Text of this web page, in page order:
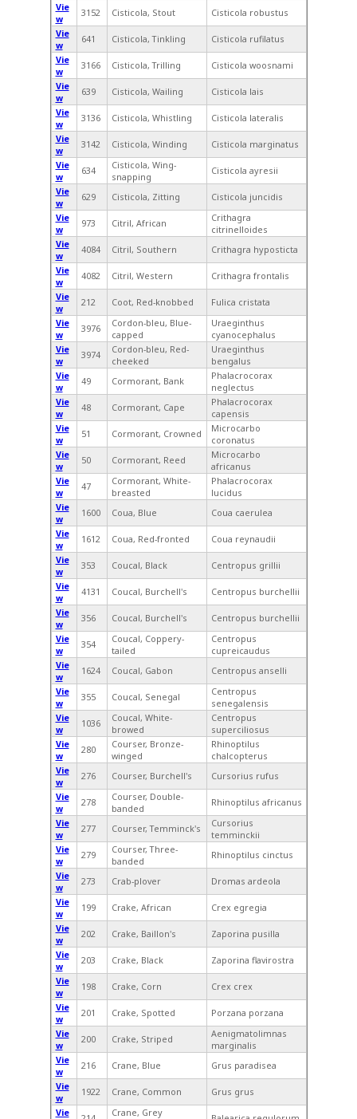
Vie
w
3152 Cisticola, Stout
Cisticola robustus
Vie
w
641 Cisticola, Tinkling
Cisticola rufilatus
Vie
w
3166 Cisticola, Trilling
Cisticola woosnami
Vie
w
639 Cisticola, Wailing
Cisticola lais
Vie
w
3136 Cisticola, Whistling
Cisticola lateralis
Vie
w
3142 Cisticola, Winding
Cisticola marginatus
Vie
w
634
Cisticola, Wing-
snapping
Cisticola ayresii
Vie
w
629 Cisticola, Zitting
Cisticola juncidis
Vie
w
973 Citril, African
Crithagra
citrinelloides
Vie
w
4084 Citril, Southern
Crithagra hyposticta
Vie
w
4082 Citril, Western
Crithagra frontalis
Vie
w
212 Coot, Red-knobbed
Fulica cristata
Vie
w
3976
Cordon-bleu, Blue-
capped
Uraeginthus
cyanocephalus
Vie
w
3974
Cordon-bleu, Red-
cheeked
Uraeginthus
bengalus
Vie
w
49 Cormorant, Bank
Phalacrocorax
neglectus
Vie
w
48 Cormorant, Cape
Phalacrocorax
capensis
Vie
w
51 Cormorant, Crowned
Microcarbo
coronatus
Vie
w
50 Cormorant, Reed
Microcarbo
africanus
Vie
w
47
Cormorant, White-
breasted
Phalacrocorax
lucidus
Vie
w
1600 Coua, Blue
Coua caerulea
Vie
w
1612 Coua, Red-fronted
Coua reynaudii
Vie
w
353 Coucal, Black
Centropus grillii
Vie
w
4131 Coucal, Burchell's
Centropus burchellii
Vie
w
356 Coucal, Burchell's
Centropus burchellii
Vie
w
354
Coucal, Coppery-
tailed
Centropus
cupreicaudus
Vie
w
1624 Coucal, Gabon
Centropus anselli
Vie
w
355 Coucal, Senegal
Centropus
senegalensis
Vie
w
1036
Coucal, White-
browed
Centropus
superciliosus
Vie
w
280
Courser, Bronze-
winged
Rhinoptilus
chalcopterus
Vie
w
276 Courser, Burchell's
Cursorius rufus
Vie
w
278
Courser, Double-
banded
Rhinoptilus africanus
Vie
w
277 Courser, Temminck's
Cursorius
temminckii
Vie
w
279
Courser, Three-
banded
Rhinoptilus cinctus
Vie
w
273 Crab-plover
Dromas ardeola
Vie
w
199 Crake, African
Crex egregia
Vie
w
202 Crake, Baillon's
Zaporina pusilla
Vie
w
203 Crake, Black
Zaporina flavirostra
Vie
w
198 Crake, Corn
Crex crex
Vie
w
201 Crake, Spotted
Porzana porzana
Vie
w
200 Crake, Striped
Aenigmatolimnas
marginalis
Vie
w
216 Crane, Blue
Grus paradisea
Vie
w
1922 Crane, Common
Grus grus
Vie
Crane, Grey